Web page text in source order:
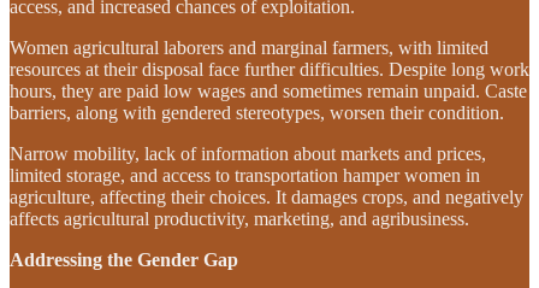
access, and increased chances of exploitation.
Women agricultural laborers and marginal farmers, with limited
resources at their disposal face further difficulties. Despite long work
hours, they are paid low wages and sometimes remain unpaid. Caste
barriers, along with gendered stereotypes, worsen their condition.
Narrow mobility, lack of information about markets and prices,
limited storage, and access to transportation hamper women in
agriculture, affecting their choices. It damages crops, and negatively
affects agricultural productivity, marketing, and agribusiness.
Addressing the Gender Gap